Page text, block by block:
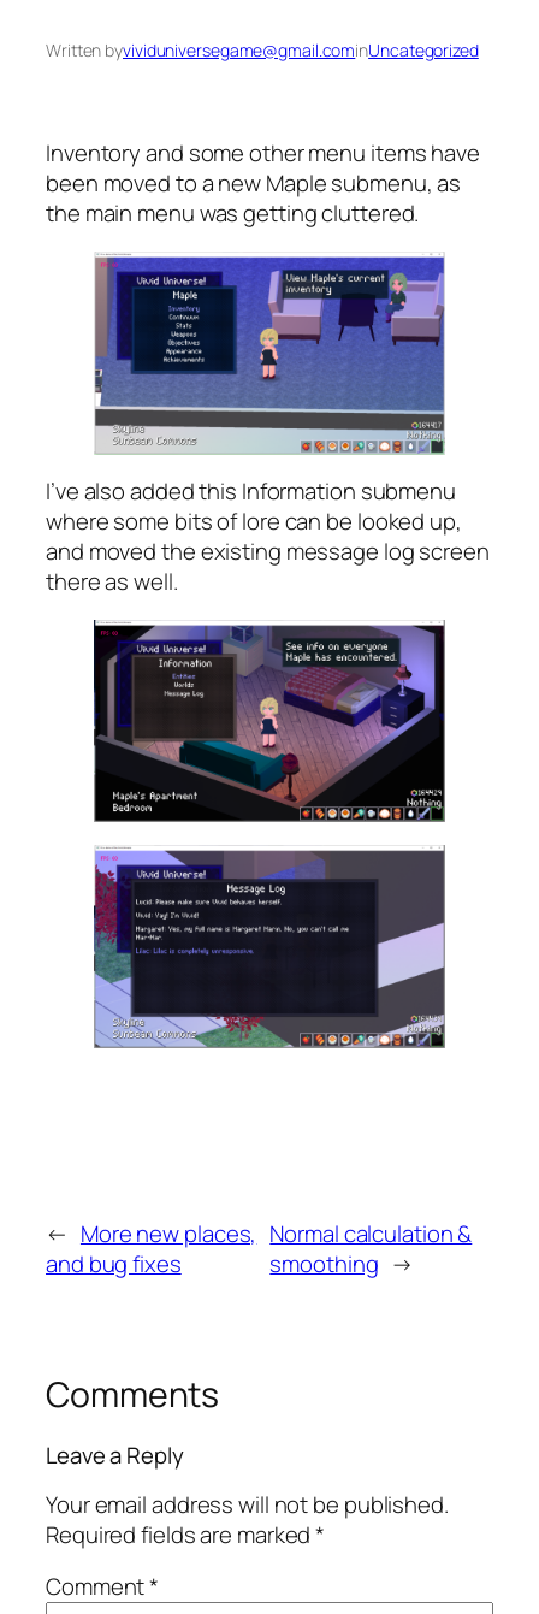
Written byvividuniversegame@gmail.cominUncategorized
Inventory and some other menu items have
been moved to a new Maple submenu, as
the main menu was getting cluttered.
I’ve also added this Information submenu
where some bits of lore can be looked up,
and moved the existing message log screen
there as well.
← More new places,
and bug fixes
Normal calculation &
smoothing →
Comments
Leave a Reply
Your email address will not be published.
Required fields are marked*
Comment*